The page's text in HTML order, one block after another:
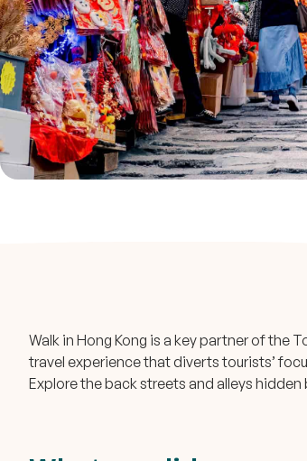
Walk in Hong Kong is a key partner of
travel experience that diverts tourists’
Explore the back streets and alleys